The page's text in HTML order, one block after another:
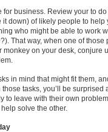
for business. Review your to
down) of likely people to help
who might be able to work
That way, when one of those
monkey on your desk, conjure
in mind that might fit them,
tasks, you’ll be surprised
to leave with their own
solve the other.